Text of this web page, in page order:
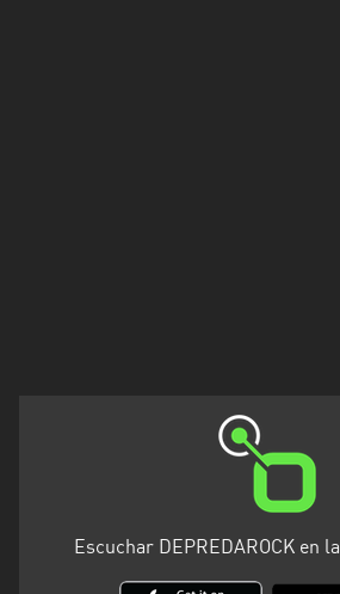
Escuchar DEPREDAROCK en la